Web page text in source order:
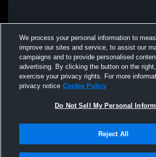
We process your personal information to
improve our sites and service, to assist our
campaigns and to provide personalised
advertising. By clicking the button on the
exercise your privacy rights. For more
privacy notice Cookie Policy
Do Not Sell My Personal
Reject All